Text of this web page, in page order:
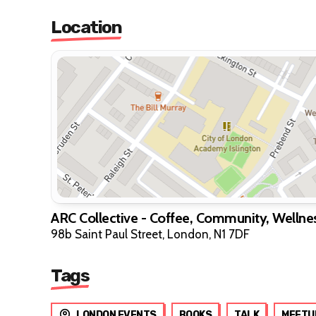
Location
ARC Collective - Coffee, Community,
98b Saint Paul Street, London, N1 7DF
Tags